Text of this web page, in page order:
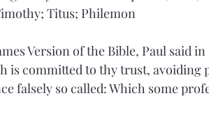
Titus; Philemon
Version of the Bible, Paul said in
is committed to thy trust, avoiding
falsely so called: Which some